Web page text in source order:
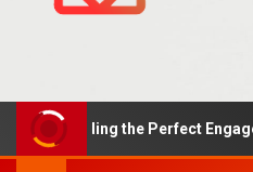
Finding the Perfect